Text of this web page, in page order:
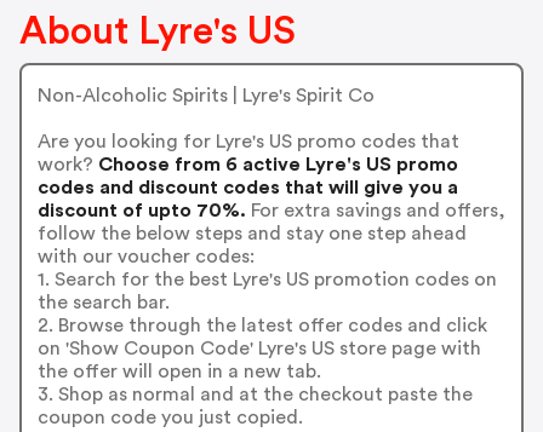
About Lyre's US
Non-Alcoholic Spirits | Lyre's Spirit Co
Are you looking for Lyre's US promo codes that
work? Choose from 6 active Lyre's US promo
codes and discount codes that will give you a
discount of upto 70%. For extra savings and offers,
follow the below steps and stay one step ahead
with our voucher codes:
1. Search for the best Lyre's US promotion codes on
the search bar.
2. Browse through the latest offer codes and click
on 'Show Coupon Code' Lyre's US store page with
the offer will open in a new tab.
3. Shop as normal and at the checkout paste the
coupon code you just copied.